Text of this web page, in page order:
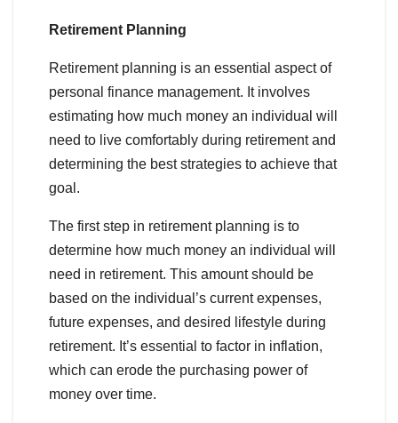
Retirement Planning
Retirement planning is an essential aspect of
personal finance management. It involves
estimating how much money an individual will
need to live comfortably during retirement and
determining the best strategies to achieve that
goal.
The first step in retirement planning is to
determine how much money an individual will
need in retirement. This amount should be
based on the individual’s current expenses,
future expenses, and desired lifestyle during
retirement. It’s essential to factor in inflation,
which can erode the purchasing power of
money over time.